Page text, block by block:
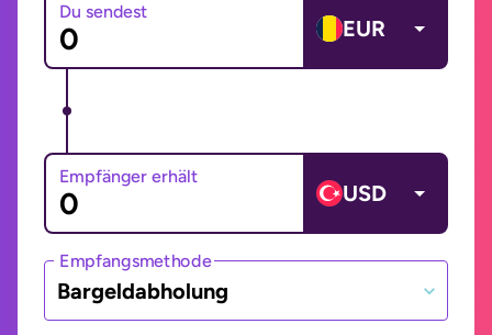
Du sendest
EUR
Empfänger erhält
USD
Empfangsmethode
Bargeldabholung